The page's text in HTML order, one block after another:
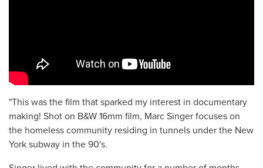
"This was the film that sparked my interest in documentary
making! Shot on B&W 16mm film, Marc Singer focuses on
the homeless community residing in tunnels under the New
York subway in the 90's.